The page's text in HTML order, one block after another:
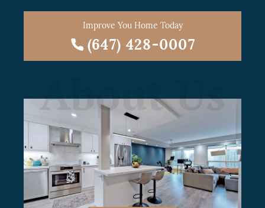
Improve You Home Today
(647) 428-0007
About Us